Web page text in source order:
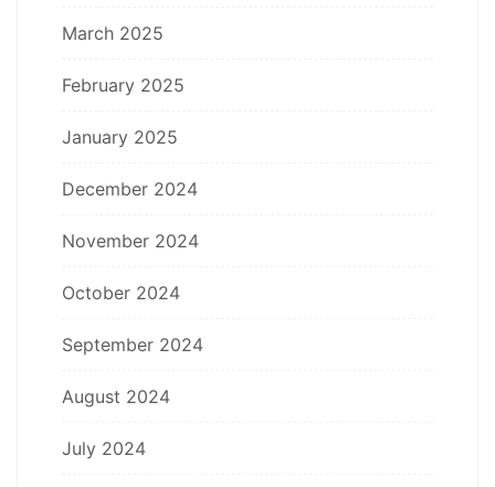
March 2025
February 2025
January 2025
December 2024
November 2024
October 2024
September 2024
August 2024
July 2024